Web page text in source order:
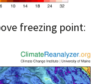
freezing point: